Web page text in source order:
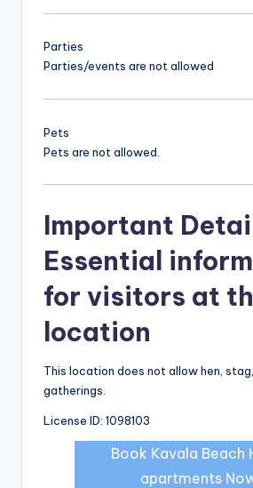
Parties
Parties/events are not allowed
Pets
Pets are not allowed.
Important
Essential
for visitors at
location
This location does not allow hen,
gatherings.
License ID: 1098103
Book Kavala Beach
apartments